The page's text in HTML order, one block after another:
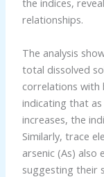
the indices,
relationships.
The analysis
total dissolved
correlations with
indicating that
increases, the
Similarly, trace
arsenic (As)
suggesting their